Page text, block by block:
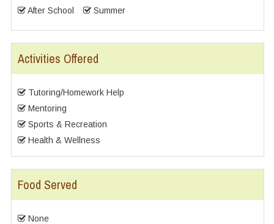
After School Summer
Activities Offered
Tutoring/Homework Help
Mentoring
Sports & Recreation
Health & Wellness
Food Served
None